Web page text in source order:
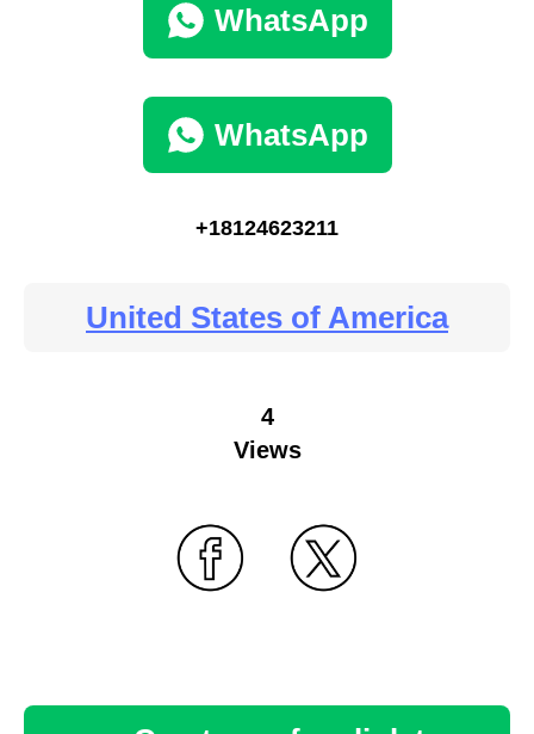
WhatsApp
WhatsApp
+18124623211
United States of America
4
Views